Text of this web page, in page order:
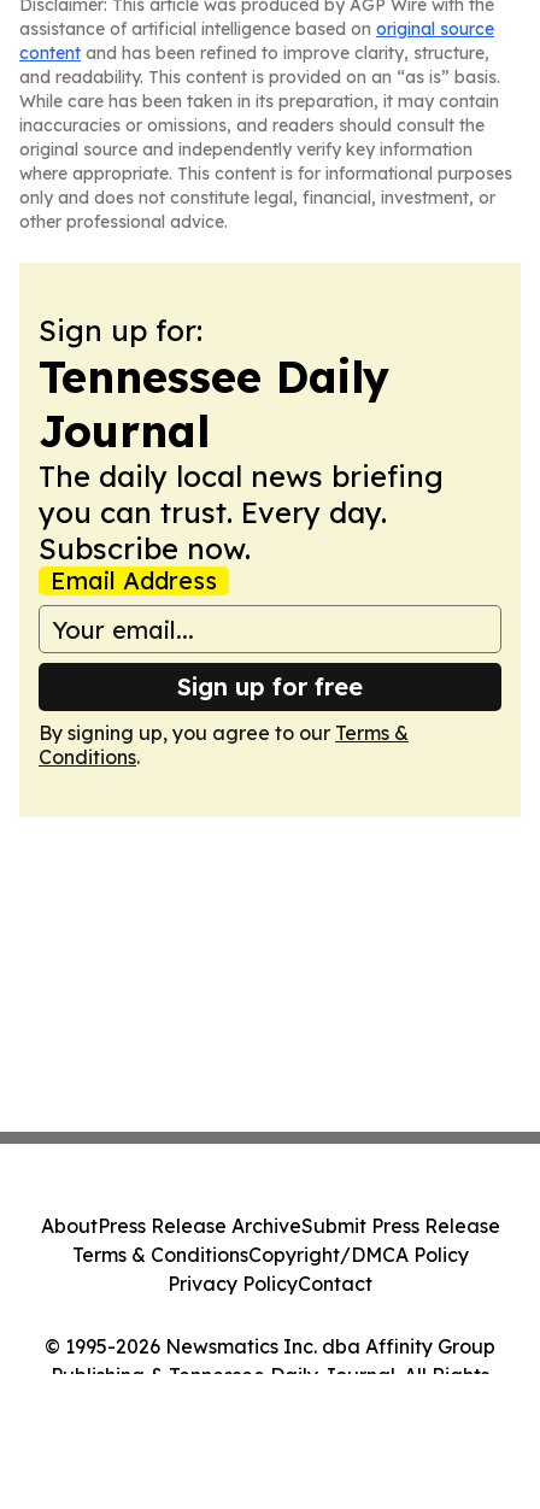
Disclaimer: This article was produced by AGP Wire with the
assistance of artificial intelligence based on original source
content and has been refined to improve clarity, structure,
and readability. This content is provided on an “as is” basis.
While care has been taken in its preparation, it may contain
inaccuracies or omissions, and readers should consult the
original source and independently verify key information
where appropriate. This content is for informational purposes
only and does not constitute legal, financial, investment, or
other professional advice.
Sign up for:
Tennessee Daily
Journal
The daily local news briefing
you can trust. Every day.
Subscribe now.
Email Address
Sign up for free
By signing up, you agree to our Terms &
Conditions.
© 1995-2026 Newsmatics Inc. dba Affinity Group
Publishing & Tennessee Daily Journal. All Rights
AboutPress Release ArchiveSubmit Press Release
Terms & ConditionsCopyright/DMCA Policy
Privacy PolicyContact